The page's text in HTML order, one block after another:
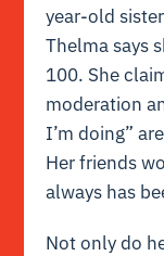
year-old
Thelma says
100. She
moderation
I’m doing”
Her friends
always has
Not only do